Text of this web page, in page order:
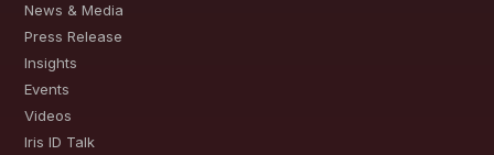
News & Media
Press Release
Insights
Events
Videos
Iris ID Talk